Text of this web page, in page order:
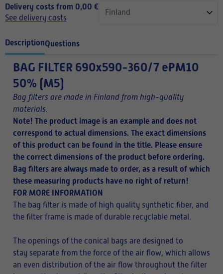
Delivery costs from 0,00 €
See delivery costs
DescriptionQuestions
BAG FILTER 690x590-360/7 ePM10
50% (M5)
Bag filters are made in Finland from high-quality
materials.
Note! The product image is an example and does not
correspond to actual dimensions. The exact dimensions
of this product can be found in the title. Please ensure
the correct dimensions of the product before ordering.
Bag filters are always made to order, as a result of which
these measuring products have no right of return!
FOR MORE INFORMATION
The bag filter is made of high quality synthetic fiber, and
the filter frame is made of durable recyclable metal.
The openings of the conical bags are designed to
stay separate from the force of the air flow, which allows
an even distribution of the air flow throughout the filter